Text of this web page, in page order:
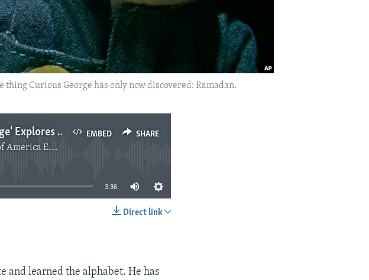
Curious George has only now discovered: Ramadan.
EMBED SHARE
'Curious George' Explores Ramadan
English News
available
3:36
Direct link
and learned the alphabet. He has